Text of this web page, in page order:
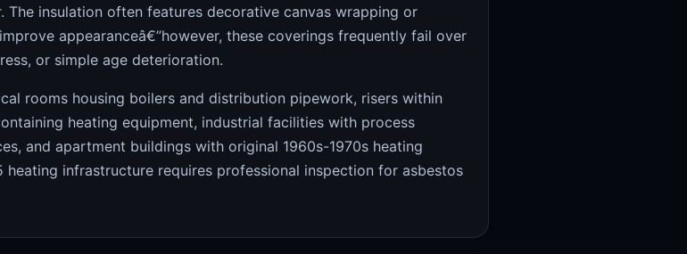
insulation often features decorative canvas wrapping or
appearanceâ€”however, these coverings frequently fail over
or simple age deterioration.
rooms housing boilers and distribution pipework, risers within
heating equipment, industrial facilities with process
and apartment buildings with original 1960s-1970s heating
infrastructure requires professional inspection for asbestos